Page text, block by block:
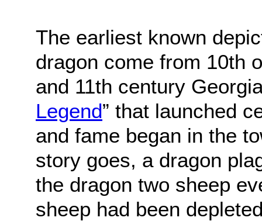
The earliest known
dragon come from 10th
and 11th century
Legend” that launched
and fame began in the
story goes, a dragon
the dragon two sheep
sheep had been